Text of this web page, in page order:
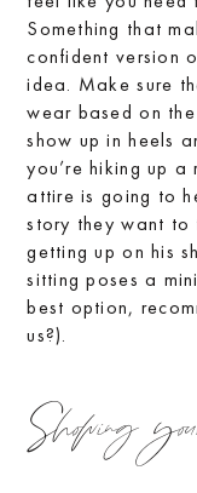
Something that
confident version
idea. Make sure
wear based on
show up in heels
you’re hiking up
attire is going to
story they want to
getting up on his
sitting poses a
best option,
us?).
Showing